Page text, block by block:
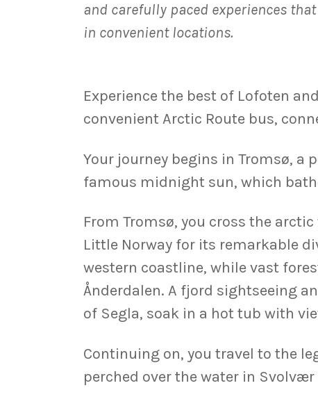
and carefully paced experiences
in convenient locations.
Experience the best of Lofoten
convenient Arctic Route bus,
Your journey begins in Tromsø,
famous midnight sun, which
From Tromsø, you cross the
Little Norway for its remarkable
western coastline, while vast
Ånderdalen. A fjord sightseeing
of Segla, soak in a hot tub with
Continuing on, you travel to the
perched over the water in